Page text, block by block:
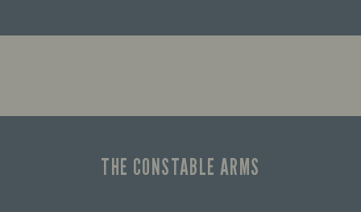
times
THE CONSTABLE ARMS